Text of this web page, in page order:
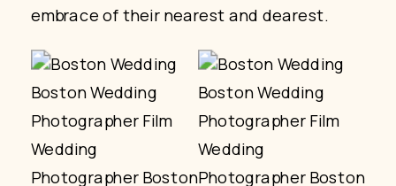
embrace of their nearest and dearest.